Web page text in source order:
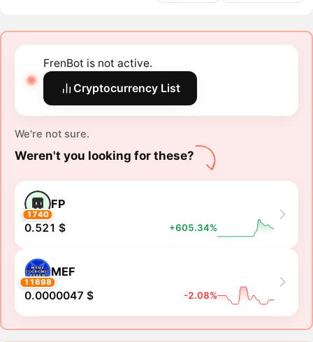
FrenBot is not active.
Cryptocurrency List
We're not sure.
Weren't you looking for these?
1740
FP
0.521 $ +605.34%
11698
MEF
0.0000047 $ -2.08%